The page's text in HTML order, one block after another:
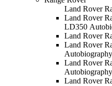
Land Rover
Land Rover
LD350
Land Rover
Land Rover
Autobiography
Land Rover
Autobiography
Land Rover